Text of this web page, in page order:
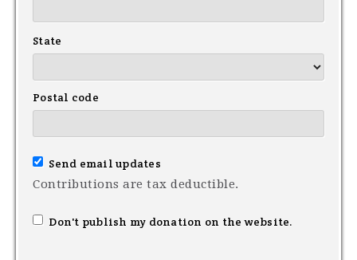
State
Postal code
Send email updates
Contributions are tax deductible.
Don't publish my donation on the website.